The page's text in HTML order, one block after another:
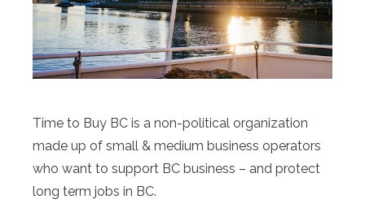
Time to Buy BC is a non-political organization
made up of small & medium business operators
who want to support BC business – and protect
long term jobs in BC.